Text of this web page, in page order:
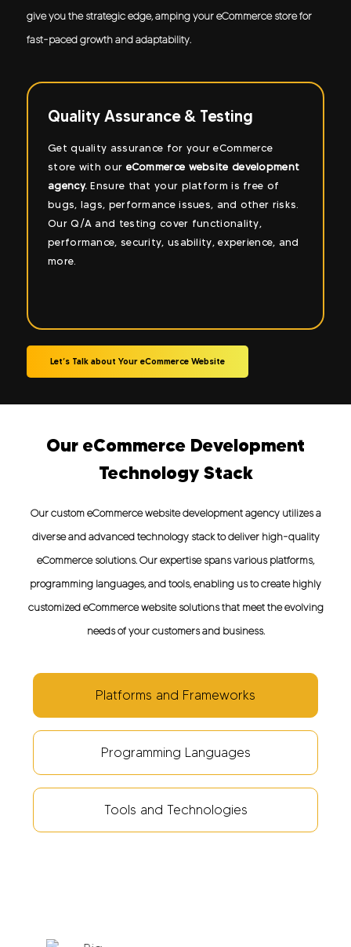
give you the strategic edge, amping your eCommerce store for
fast-paced growth and adaptability.
development
is free of
other risks.
and
SEO Optimized Development
Ourecommerce developers
website is built while keeping the best
practices in sight. This changes the
backs oureCommerce store
serviceswith SEO optimization,
ranking while driving traffic and
Let’s Talk about Your eCommerce Website
Our eCommerce Development
Technology Stack
Our custom eCommerce website development agency utilizes a
diverse and advanced technology stack to deliver high-quality
eCommerce solutions. Our expertise spans various platforms,
programming languages, and tools, enabling us to create highly
customized eCommerce website solutions that meet the evolving
needs of your customers and business.
Platforms and Frameworks
Programming Languages
Tools and Technologies